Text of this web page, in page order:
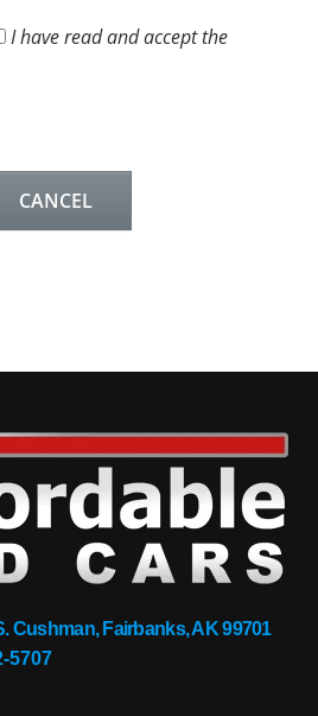
I have read and accept the
Cushman, Fairbanks, AK 99701
5707